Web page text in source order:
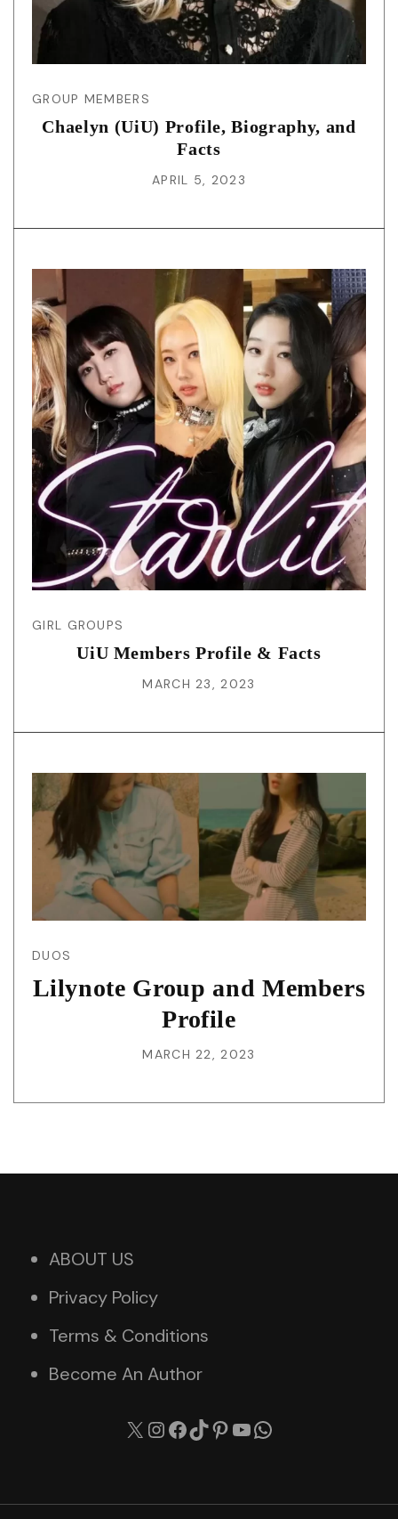
GROUP MEMBERS
Chaelyn (UiU) Profile, Biography, and
Facts
APRIL 5, 2023
GIRL GROUPS
UiU Members Profile & Facts
MARCH 23, 2023
DUOS
Lilynote Group and Members
Profile
MARCH 22, 2023
ABOUT US
Privacy Policy
Terms & Conditions
Become An Author
X Instagram
Facebook
TikTok
Pinterest
YouTube